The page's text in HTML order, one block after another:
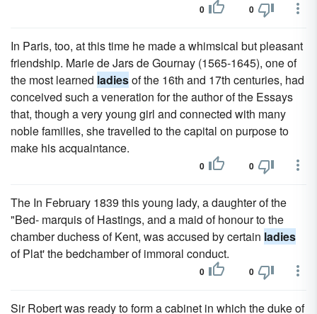
0 0
In Paris, too, at this time he made a whimsical but pleasant
friendship. Marie de Jars de Gournay (1565-1645), one of
the most learned ladiesof the 16th and 17th centuries, had
conceived such a veneration for the author of the Essays
that, though a very young girl and connected with many
noble families, she travelled to the capital on purpose to
make his acquaintance.
0 0
The In February 1839 this young lady, a daughter of the
"Bed- marquis of Hastings, and a maid of honour to the
chamber duchess of Kent, was accused by certain ladies
of Plat' the bedchamber of immoral conduct.
0 0
Sir Robert was ready to form a cabinet in which the duke of